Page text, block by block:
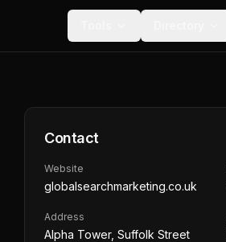
Contact
Website
globalsearchmarketing.co.uk
Address
Alpha Tower, Suffolk Street